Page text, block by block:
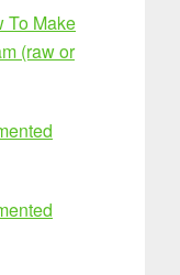
To Make
(raw or